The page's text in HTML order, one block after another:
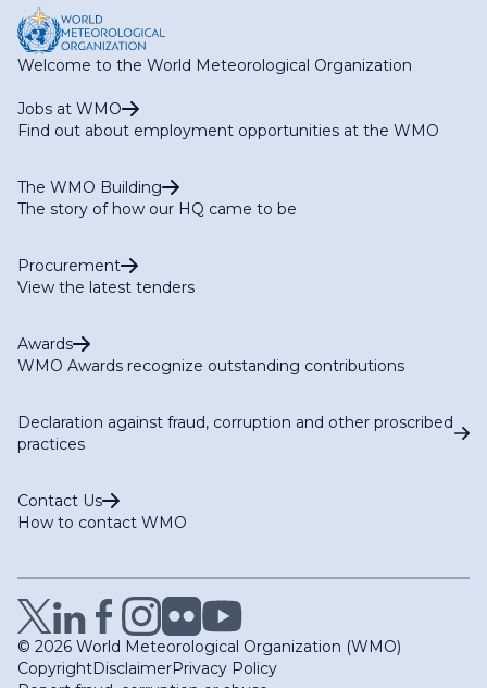
Welcome to the World Meteorological Organization
Jobs at WMO
Find out about employment opportunities at the WMO
The WMO Building
The story of how our HQ came to be
Procurement
View the latest tenders
Awards
WMO Awards recognize outstanding contributions
Declaration against fraud, corruption and other proscribed
practices
Contact Us
How to contact WMO
© 2026 World Meteorological Organization (WMO)
CopyrightDisclaimerPrivacy Policy